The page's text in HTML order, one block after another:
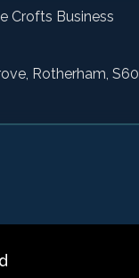
Crofts Business
Rotherham, S60